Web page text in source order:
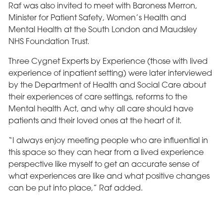
Raf was also invited to meet with Baroness Merron,
Minister for Patient Safety, Women’s Health and
Mental Health at the South London and Maudsley
NHS Foundation Trust.
Three Cygnet Experts by Experience (those with lived
experience of inpatient setting) were later interviewed
by the Department of Health and Social Care about
their experiences of care settings, reforms to the
Mental health Act, and why all care should have
patients and their loved ones at the heart of it.
“I always enjoy meeting people who are influential in
this space so they can hear from a lived experience
perspective like myself to get an accurate sense of
what experiences are like and what positive changes
can be put into place,” Raf added.